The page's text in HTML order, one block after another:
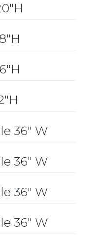
36″ W
36″ W
36″ W
36″ W